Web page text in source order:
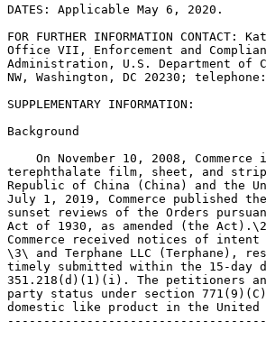
DATES: Applicable May 6, 2020.
FOR FURTHER INFORMATION
Office VII, Enforcement and
Administration, U.S. Department of
NW, Washington, DC 20230;
SUPPLEMENTARY INFORMATION:
Background
On November 10, 2008, Commerce
terephthalate film, sheet, and
Republic of China (China) and the
July 1, 2019, Commerce
sunset reviews of the Orders
Act of 1930, as amended (the
Commerce received notices of
\3\ and Terphane LLC (Terphane),
timely submitted within the 15-day
351.218(d)(1)(i). The petitioners
party status under section
domestic like product in the United